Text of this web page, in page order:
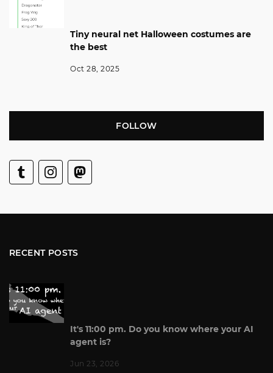
Tiny neural net Halloween costumes are
the best
Oct 28, 2025
FOLLOW
RECENT POSTS
It's 11:00 pm. Do you know where your AI
agent is?
Jun 23, 2026